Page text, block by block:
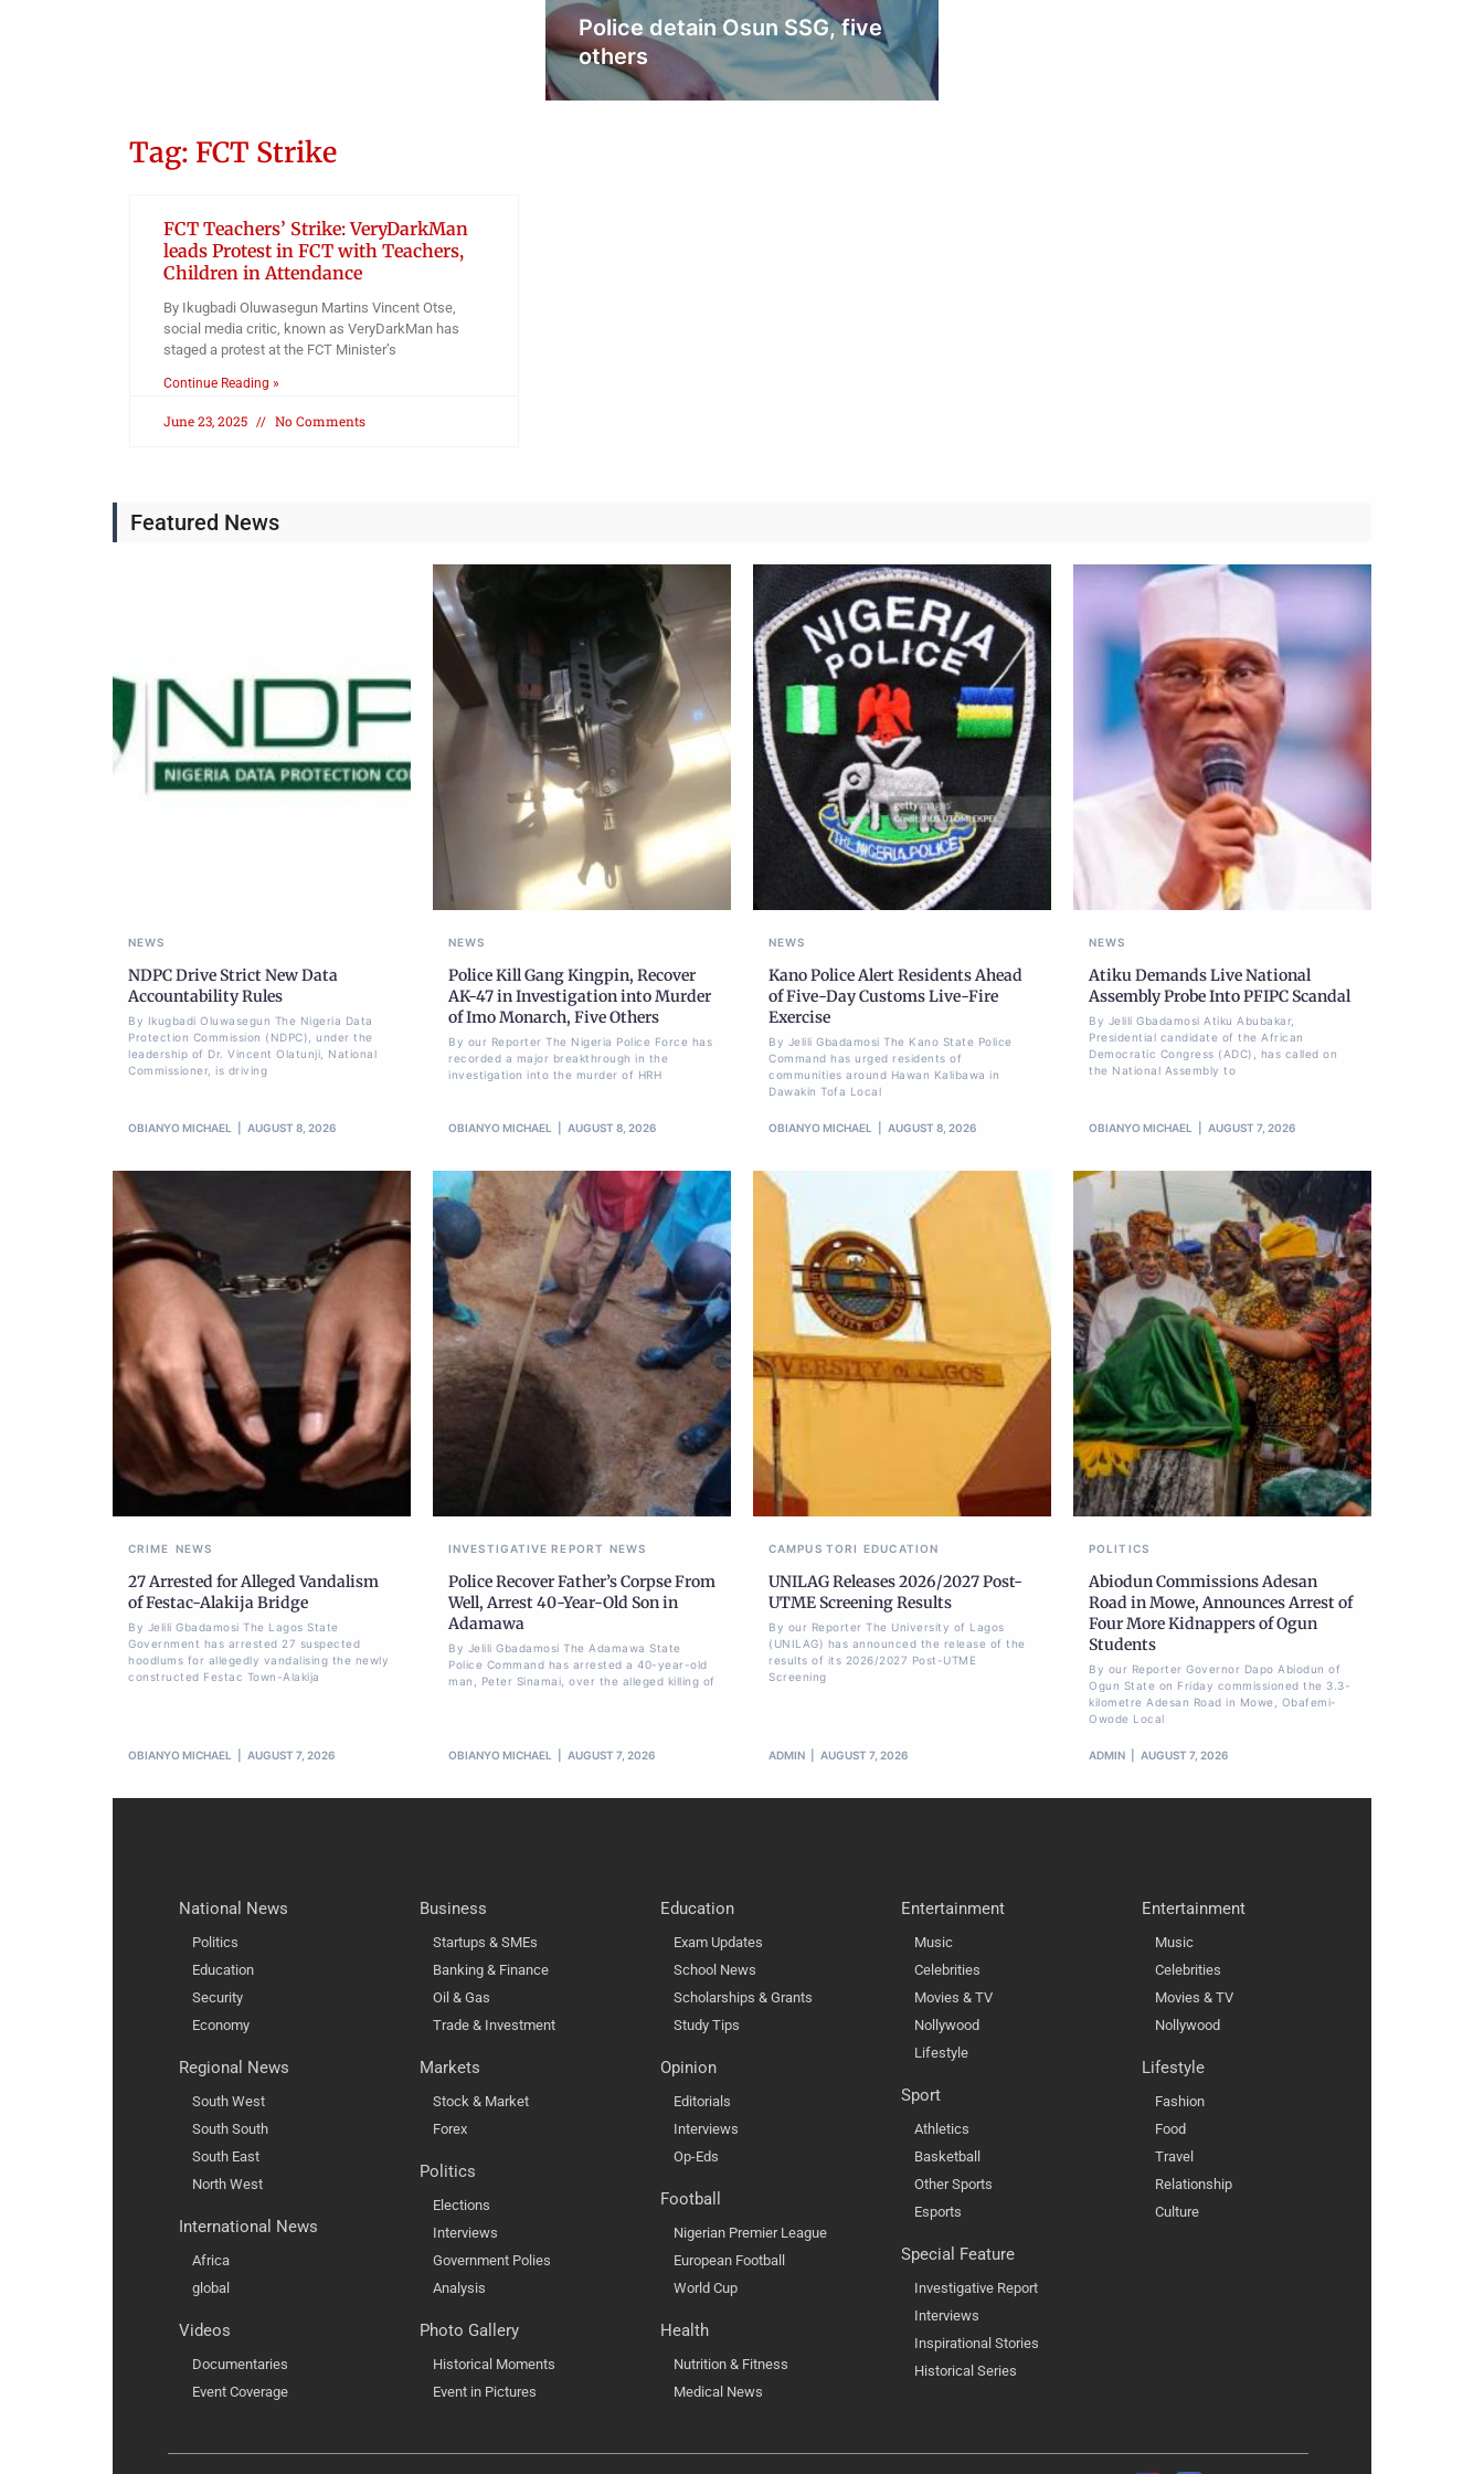
Tag: FCT Strike
FCT Teachers’ Strike: VeryDarkMan
leads Protest in FCT with Teachers,
Children in Attendance
By Ikugbadi Oluwasegun Martins Vincent Otse,
social media critic, known as VeryDarkMan has
staged a protest at the FCT Minister’s
Continue Reading »
June 23, 2025 No Comments
Featured News
NEWS
NDPC Drive Strict New Data
Accountability Rules
By Ikugbadi Oluwasegun The Nigeria Data
Protection Commission (NDPC), under the
leadership of Dr. Vincent Olatunji, National
Commissioner, is driving
OBIANYO MICHAEL AUGUST 8, 2026
NEWS
Police Kill Gang Kingpin, Recover
AK-47 in Investigation into Murder
of Imo Monarch, Five Others
By our Reporter The Nigeria Police Force has
recorded a major breakthrough in the
investigation into the murder of HRH
OBIANYO MICHAEL AUGUST 8, 2026
NEWS
Kano Police Alert Residents Ahead
of Five-Day Customs Live-Fire
Exercise
By Jelili Gbadamosi The Kano State Police
Command has urged residents of
communities around Hawan Kalibawa in
Dawakin Tofa Local
OBIANYO MICHAEL AUGUST 8, 2026
NEWS
Atiku Demands Live National
Assembly Probe Into PFIPC Scandal
By Jelili Gbadamosi Atiku Abubakar,
Presidential candidate of the African
Democratic Congress (ADC), has called on
the National Assembly to
OBIANYO MICHAEL AUGUST 7, 2026
CRIME NEWS
27 Arrested for Alleged Vandalism
of Festac-Alakija Bridge
By Jelili Gbadamosi The Lagos State
Government has arrested 27 suspected
hoodlums for allegedly vandalising the newly
constructed Festac Town-Alakija
OBIANYO MICHAEL AUGUST 7, 2026
INVESTIGATIVE REPORT NEWS
Police Recover Father’s Corpse From
Well, Arrest 40-Year-Old Son in
Adamawa
By Jelili Gbadamosi The Adamawa State
Police Command has arrested a 40-year-old
man, Peter Sinamai, over the alleged killing of
OBIANYO MICHAEL AUGUST 7, 2026
CAMPUS TORI EDUCATION
UNILAG Releases 2026/2027 Post-
UTME Screening Results
By our Reporter The University of Lagos
(UNILAG) has announced the release of the
results of its 2026/2027 Post-UTME
Screening
ADMIN AUGUST 7, 2026
POLITICS
Abiodun Commissions Adesan
Road in Mowe, Announces Arrest of
Four More Kidnappers of Ogun
Students
By our Reporter Governor Dapo Abiodun of
Ogun State on Friday commissioned the 3.3-
kilometre Adesan Road in Mowe, Obafemi-
Owode Local
ADMIN AUGUST 7, 2026
National News
Politics
Education
Security
Economy
Regional News
South West
South South
South East
North West
International News
Africa
global
Videos
Documentaries
Event Coverage
Business
Startups & SMEs
Banking & Finance
Oil & Gas
Trade & Investment
Markets
Stock & Market
Forex
Politics
Elections
Interviews
Government Polies
Analysis
Photo Gallery
Historical Moments
Event in Pictures
Education
Exam Updates
School News
Scholarships & Grants
Study Tips
Opinion
Editorials
Interviews
Op-Eds
Football
Nigerian Premier League
European Football
World Cup
Health
Nutrition & Fitness
Medical News
Entertainment
Music
Celebrities
Movies & TV
Nollywood
Lifestyle
Sport
Athletics
Basketball
Other Sports
Esports
Special Feature
Investigative Report
Interviews
Inspirational Stories
Historical Series
Entertainment
Music
Celebrities
Movies & TV
Nollywood
Lifestyle
Fashion
Food
Travel
Relationship
Culture